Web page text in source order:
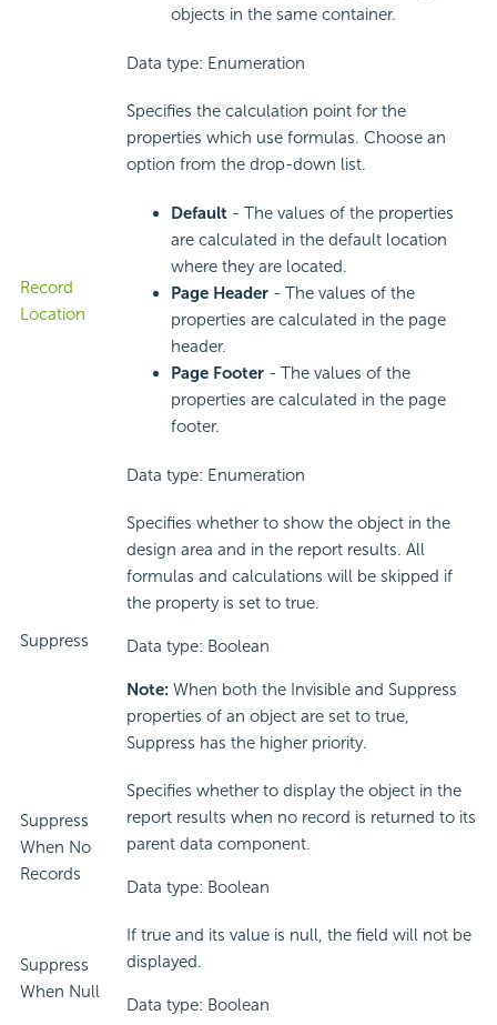
objects in the same container.
Data type: Enumeration
Record
Location
Specifies the calculation point for the
properties which use formulas. Choose an
option from the drop-down list.
Default - The values of the properties
are calculated in the default location
where they are located.
Page Header - The values of the
properties are calculated in the page
header.
Page Footer - The values of the
properties are calculated in the page
footer.
Data type: Enumeration
Suppress
Specifies whether to show the object in the
design area and in the report results. All
formulas and calculations will be skipped if
the property is set to true.
Data type: Boolean
Note: When both the Invisible and Suppress
properties of an object are set to true,
Suppress has the higher priority.
Suppress
When No
Records
Specifies whether to display the object in the
report results when no record is returned to its
parent data component.
Data type: Boolean
Suppress
When Null
If true and its value is null, the field will not be
displayed.
Data type: Boolean